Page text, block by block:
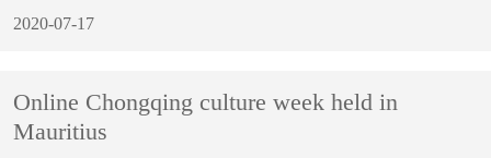
2020-07-17
Online Chongqing culture week held in
Mauritius